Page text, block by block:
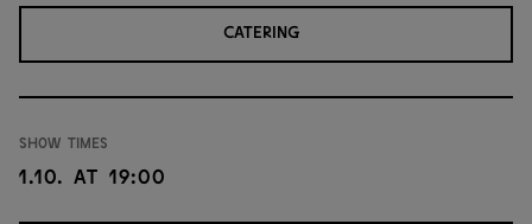
CATERING
Show times
1.10. at 19:00